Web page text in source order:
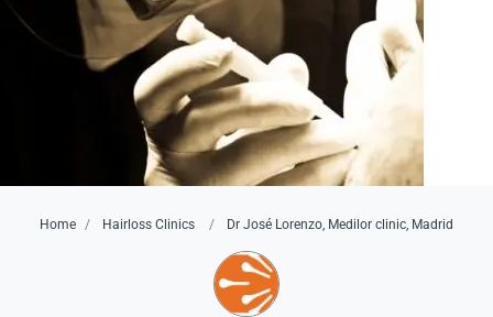
Home Hairloss Clinics Dr José Lorenzo, Medilor clinic, Madrid